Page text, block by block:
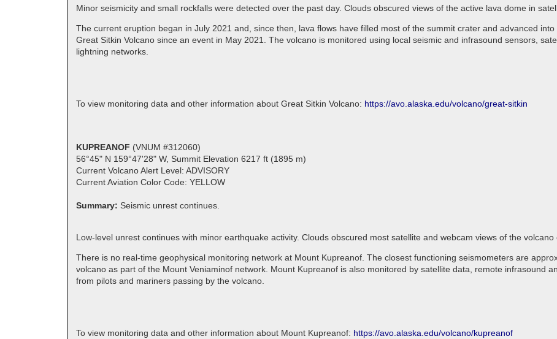
Minor seismicity and small rockfalls were detected over the past day. Clouds obscured views of the active lava dome in
The current eruption began in July 2021 and, since then, lava flows have filled most of the summit crater and advanced
Great Sitkin Volcano since an event in May 2021. The volcano is monitored using local seismic and infrasound sensors,
lightning networks.
To view monitoring data and other information about Great Sitkin Volcano: https://avo.alaska.edu/volcano/great-sitkin
KUPREANOF (VNUM #312060)
56°45" N 159°47'28" W, Summit Elevation 6217 ft (1895 m)
Current Volcano Alert Level: ADVISORY
Current Aviation Color Code: YELLOW
Summary: Seismic unrest continues.
Low-level unrest continues with minor earthquake activity. Clouds obscured most satellite and webcam views of the
There is no real-time geophysical monitoring network at Mount Kupreanof. The closest functioning seismometers are
volcano as part of the Mount Veniaminof network. Mount Kupreanof is also monitored by satellite data, remote infrasound
from pilots and mariners passing by the volcano.
To view monitoring data and other information about Mount Kupreanof: https://avo.alaska.edu/volcano/kupreanof